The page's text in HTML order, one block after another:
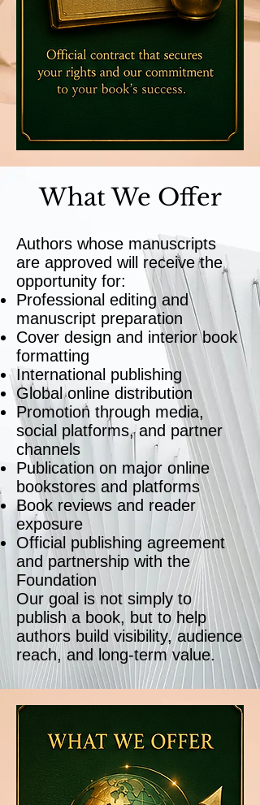
What We Offer
Authors whose manuscripts
are approved will receive the
opportunity for:
Professional editing and
manuscript preparation
Cover design and interior book
formatting
International publishing
Global online distribution
Promotion through media,
social platforms, and partner
channels
Publication on major online
bookstores and platforms
Book reviews and reader
exposure
Official publishing agreement
and partnership with the
Foundation
Our goal is not simply to
publish a book, but to help
authors build visibility, audience
reach, and long-term value.